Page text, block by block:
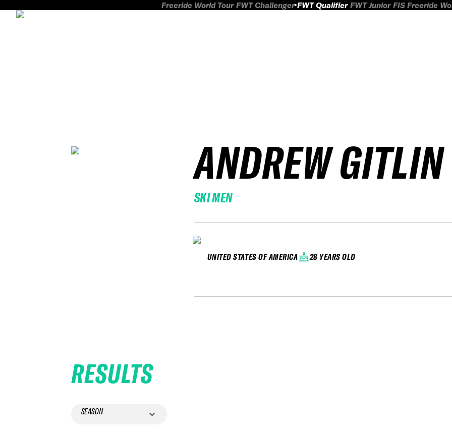
Freeride World Tour FWT Challenger FWT Qualifier FWT Junior FIS Freeride
ANDREW GITLIN
SKI MEN
UNITED STATES OF AMERICA 28 YEARS OLD
RESULTS
SEASON